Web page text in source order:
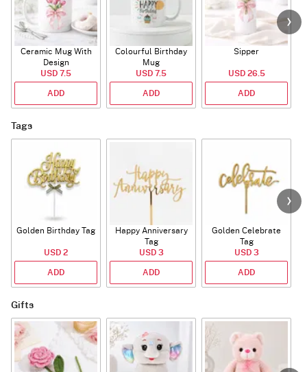
Ceramic Mug With
Design
USD 7.5
ADD
Colourful Birthday
Mug
USD 7.5
ADD
Sipper
USD 26.5
ADD
Tags
Golden Birthday Tag
USD 2
ADD
Happy Anniversary
Tag
USD 3
ADD
Golden Celebrate
Tag
USD 3
ADD
Gifts